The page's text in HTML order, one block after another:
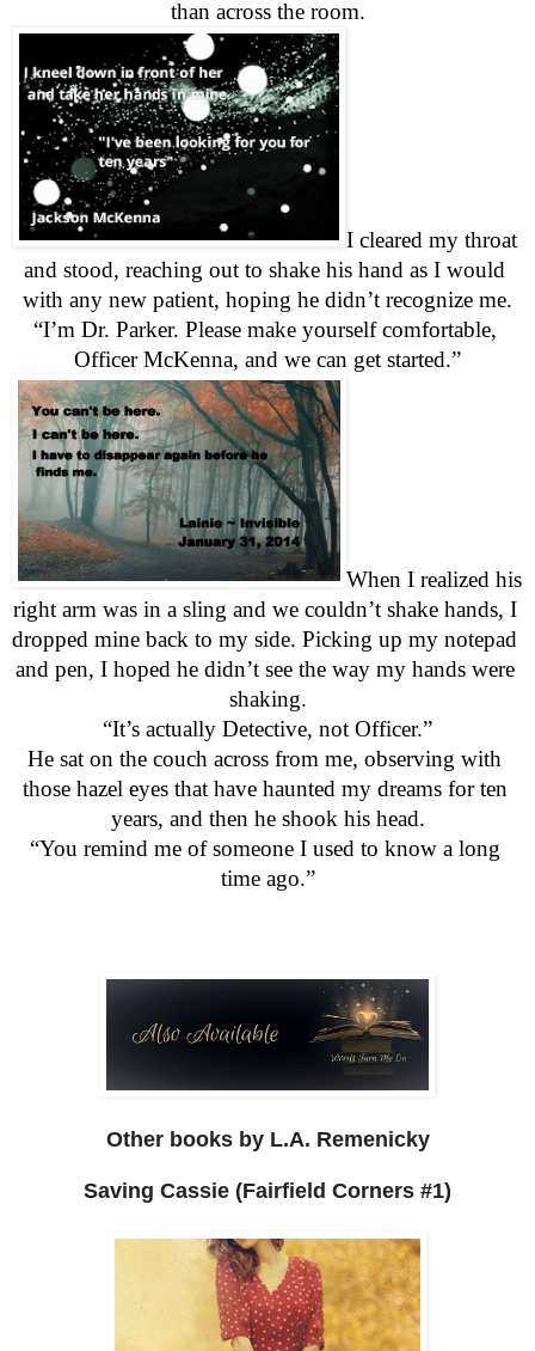
than across the room.
I cleared my throat
and stood, reaching out to shake his hand as I would
with any new patient, hoping he didn’t recognize me.
“I’m Dr. Parker. Please make yourself comfortable,
Officer McKenna, and we can get started.”
When I realized his
right arm was in a sling and we couldn’t shake hands, I
dropped mine back to my side. Picking up my notepad
and pen, I hoped he didn’t see the way my hands were
shaking.
“It’s actually Detective, not Officer.”
He sat on the couch across from me, observing with
those hazel eyes that have haunted my dreams for ten
years, and then he shook his head.
“You remind me of someone I used to know a long
time ago.”
Other books by L.A. Remenicky
Saving Cassie (Fairfield Corners #1)